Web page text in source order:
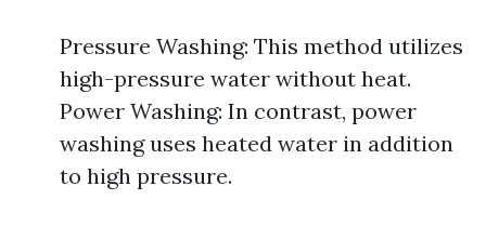
Pressure Washing: This method utilizes
high-pressure water without heat.
Power Washing: In contrast, power
washing uses heated water in addition
to high pressure.